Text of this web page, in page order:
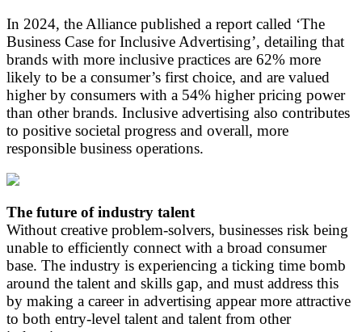
In 2024, the Alliance published a report called ‘The
Business Case for Inclusive Advertising’, detailing that
brands with more inclusive practices are 62% more
likely to be a consumer’s first choice, and are valued
higher by consumers with a 54% higher pricing power
than other brands. Inclusive advertising also contributes
to positive societal progress and overall, more
responsible business operations.
The future of industry talent
Without creative problem-solvers, businesses risk being
unable to efficiently connect with a broad consumer
base. The industry is experiencing a ticking time bomb
around the talent and skills gap, and must address this
by making a career in advertising appear more attractive
to both entry-level talent and talent from other